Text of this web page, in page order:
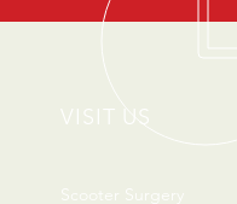
VISIT US
Scooter Surgery